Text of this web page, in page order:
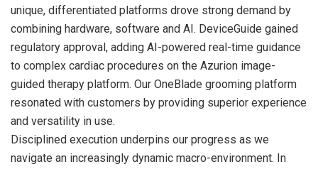
unique, differentiated platforms drove strong demand by
combining hardware, software and AI. DeviceGuide gained
regulatory approval, adding AI-powered real-time guidance
to complex cardiac procedures on the Azurion image-
guided therapy platform. Our OneBlade grooming platform
resonated with customers by providing superior experience
and versatility in use.
Disciplined execution underpins our progress as we
navigate an increasingly dynamic macro-environment. In